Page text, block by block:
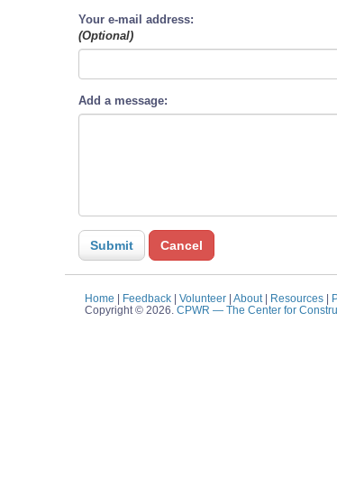
Your e-mail address:
(Optional)
Add a message:
Home | Feedback| Volunteer| About| Resources|
Copyright © 2026. CPWR — The Center for